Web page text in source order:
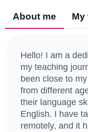
About me My
Hello! I am a
my teaching
been close to
from different
their language
English. I have
remotely, and it